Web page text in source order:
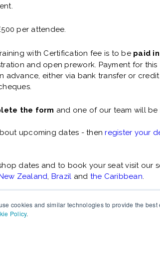
cookies and similar technologies to provide the
Policy.
per attendee.
with Certification fee is to be paid in
and open prework. Payment for this
advance, either via bank transfer or
the form and one of our team will be
upcoming dates - thenregister your
dates and to book your seat visit our
Zealand, Brazil and the Caribbean.